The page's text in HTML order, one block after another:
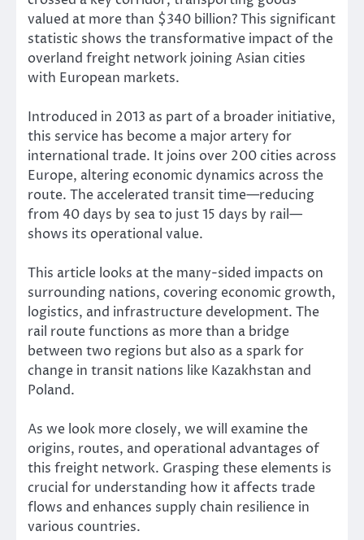
valued at more than $340 billion? This significant
statistic shows the transformative impact of the
overland freight network joining Asian cities
with European markets.
Introduced in 2013 as part of a broader initiative,
this service has become a major artery for
international trade. It joins over 200 cities across
Europe, altering economic dynamics across the
route. The accelerated transit time—reducing
from 40 days by sea to just 15 days by rail—
shows its operational value.
This article looks at the many-sided impacts on
surrounding nations, covering economic growth,
logistics, and infrastructure development. The
rail route functions as more than a bridge
between two regions but also as a spark for
change in transit nations like Kazakhstan and
Poland.
As we look more closely, we will examine the
origins, routes, and operational advantages of
this freight network. Grasping these elements is
crucial for understanding how it affects trade
flows and enhances supply chain resilience in
various countries.